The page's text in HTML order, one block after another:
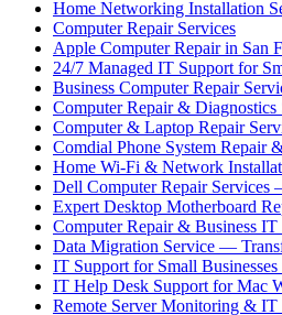
Home Networking Installation
Computer Repair Services
Apple Computer Repair in San
24/7 Managed IT Support for
Business Computer Repair
Computer Repair & Diagnostics
Computer & Laptop Repair
Comdial Phone System Repair
Home Wi-Fi & Network
Dell Computer Repair
Expert Desktop Motherboard
Computer Repair & Business IT
Data Migration Service —
IT Support for Small
IT Help Desk Support for Mac
Remote Server Monitoring & IT